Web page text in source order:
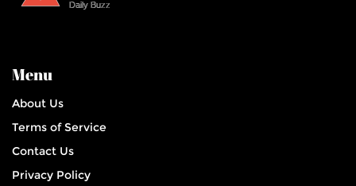
Menu
About Us
Terms of Service
Contact Us
Privacy Policy